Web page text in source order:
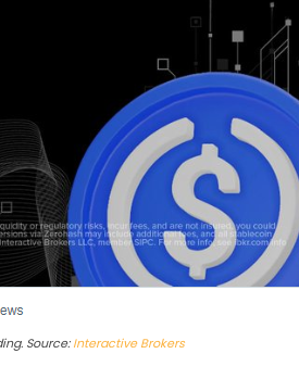
Source:Interactive Brokers